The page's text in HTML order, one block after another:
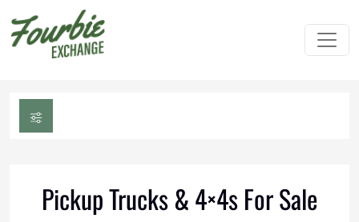
Pickup Trucks & 4×4s For Sale